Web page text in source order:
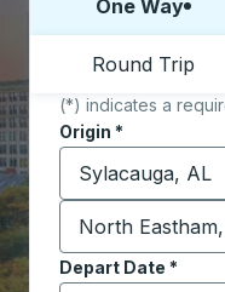
Choose one way or
One Way
Round Trip
(*) indicates a
Origin *
Start typing the
Destination*
Start typing the
Depart Date *
Type the date in